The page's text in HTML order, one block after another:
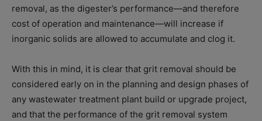
removal, as the digester’s performance—and therefore
cost of operation and maintenance—will increase if
inorganic solids are allowed to accumulate and clog it.
With this in mind, it is clear that grit removal should be
considered early on in the planning and design phases of
any wastewater treatment plant build or upgrade project,
and that the performance of the grit removal system